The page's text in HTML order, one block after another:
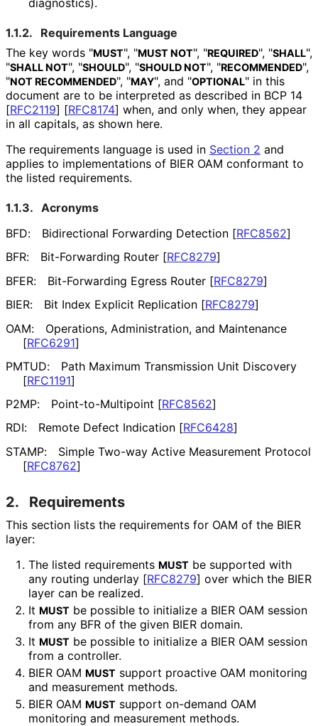
1.1.2.
Requirements Language
The key words "MUST", "MUST NOT", "REQUIRED", "SHALL",
"SHALL NOT", "SHOULD", "SHOULD NOT", "RECOMMENDED",
"NOT RECOMMENDED", "MAY", and "OPTIONAL" in this
document are to be interpreted as described in BCP 14
[RFC2119] [RFC8174] when, and only when, they appear
in all capitals, as shown here.
The requirements language is used in Section 2 and
applies to implementations of BIER OAM conformant to
the listed requirements.
1.1.3. Acronyms
BFD:
Bidirectional Forwarding Detection [RFC8562]
BFR:
Bit-Forwarding Router [RFC8279]
BFER:
Bit-Forwarding Egress Router [RFC8279]
BIER:
Bit Index Explicit Replication [RFC8279]
OAM:
Operations, Administration, and Maintenance
[RFC6291]
PMTUD:
Path Maximum Transmission Unit Discovery
[RFC1191]
P2MP:
Point-to-Multipoint [RFC8562]
RDI:
Remote Defect Indication [RFC6428]
STAMP:
Simple Two-way Active Measurement Protocol
[RFC8762]
2. Requirements
This section lists the requirements for OAM of the BIER
layer:
The listed requirements MUST be supported with
any routing underlay [RFC8279] over which the BIER
layer can be realized.
It MUST be possible to initialize a BIER OAM session
from any BFR of the given BIER domain.
It MUST be possible to initialize a BIER OAM session
from a controller.
BIER OAM MUST support proactive OAM monitoring
and measurement methods.
BIER OAM MUST support on-demand OAM
monitoring and measurement methods.